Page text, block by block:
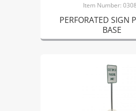
Item Number:
PERFORATED SIGN
BASE